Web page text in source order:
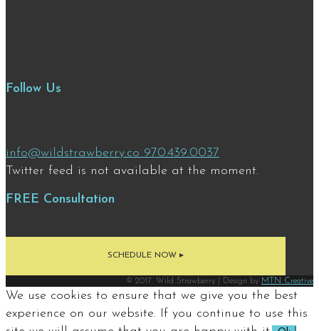
Follow Us
info@wildstrawberry.co 970.439.0037
Twitter feed is not available at the moment.
FREE Consultation
SCHEDULE NOW ▸
© 2017. Wild Strawberry | Design by MTN Creative
We use cookies to ensure that we give you the best
experience on our website. If you continue to use this